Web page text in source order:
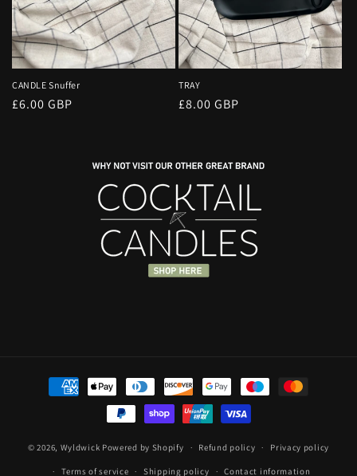
CANDLE Snuffer
Regular
£6.00 GBP
TRAY
Regular
£8.00 GBP
Payment
methods
© 2026, Wyldwick Powered by Shopify Refund policy Privacy policy
Terms of service Shipping policy Contact information